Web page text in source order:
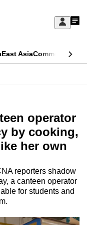
Sign
My
East AsiaCommentary
operator
by cooking,
her own
reporters shadow
a canteen operator
for students and